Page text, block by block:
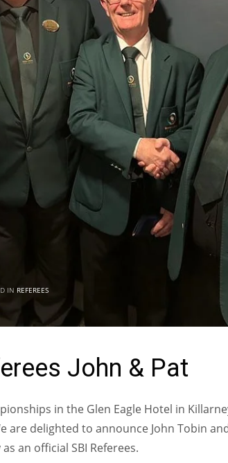
IN REFEREES
John & Pat
in the Glen Eagle Hotel in
are delighted to announce John Tobin
an official SBI Referees.